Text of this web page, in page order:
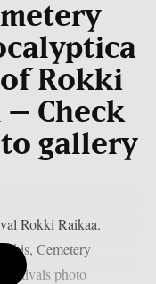
Rokki
Check
gallery
Rokki Raikaa.
Cemetery
photo